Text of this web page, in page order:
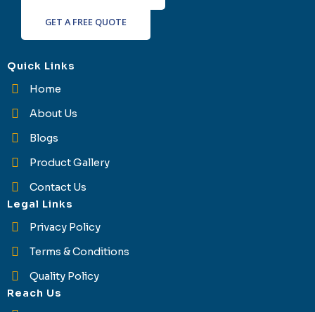
GET A FREE QUOTE
Quick Links
Home
About Us
Blogs
Product Gallery
Contact Us
Legal Links
Privacy Policy
Terms & Conditions
Quality Policy
Reach Us